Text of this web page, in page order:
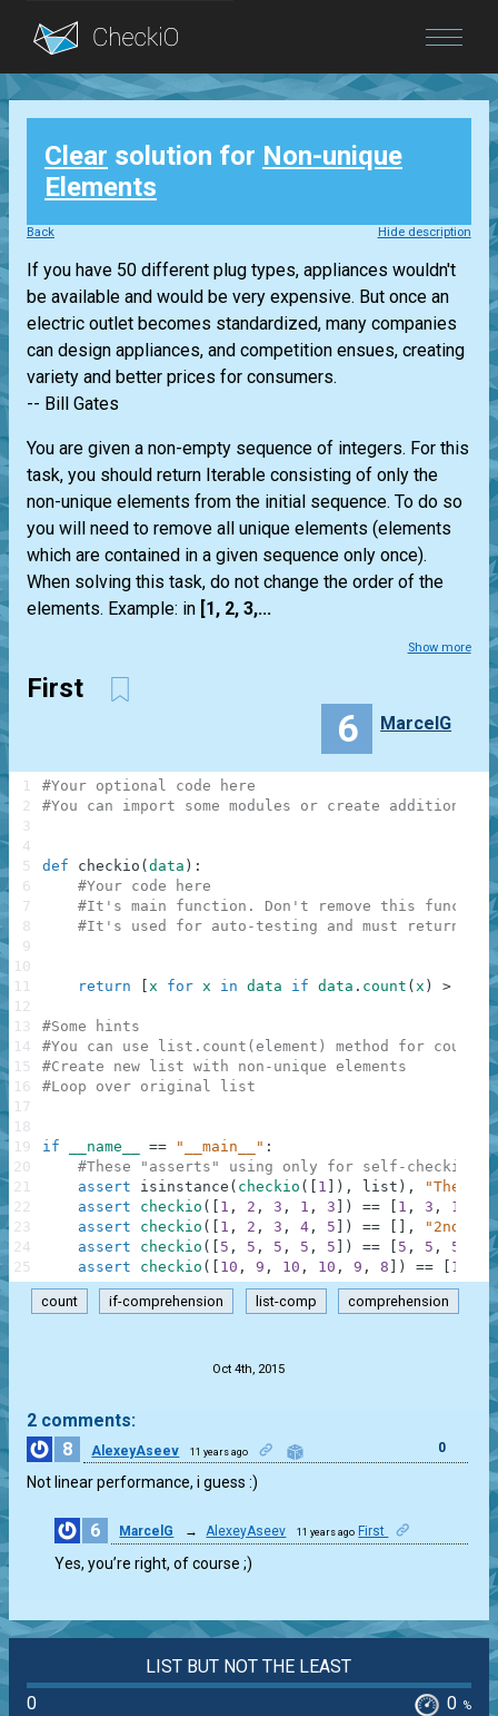
Blog
Login
Clear solution for Non-unique
Elements
Back Hide description
If you have 50 different plug types, appliances wouldn't
be available and would be very expensive. But once an
electric outlet becomes standardized, many companies
can design appliances, and competition ensues, creating
variety and better prices for consumers.
-- Bill Gates
You are given a non-empty sequence of integers. For this
task, you should return Iterable consisting of only the
non-unique elements from the initial sequence. To do so
you will need to remove all unique elements (elements
which are contained in a given sequence only once).
When solving this task, do not change the order of the
elements. Example: in [1, 2, 3,...
Show more
First
6 MarcelG
#Your optional code here
#You can import some modules or create additional
def checkio ( data ) :
#Your code here
#It's main function. Don't remove this function
#It's used for auto-testing and must return
return x for x in data if data . count ( x ) >
#Some hints
#You can use list.count(element) method for
#Create new list with non-unique elements
#Loop over original list
if __name__ == "__main__" :
#These "asserts" using only for self-checking
assert
isinstance ( checkio ( 1 ) , list ) ,
"The
assert
checkio ( 1 , 2 , 3 , 1 , 3 ) == 1 , 3 , 1
assert
checkio ( 1 , 2 , 3 , 4 , 5 ) == ,
"2nd
assert
checkio ( 5 , 5 , 5 , 5 , 5 ) == 5 , 5 , 5
,
assert
checkio ( 10 , 9 , 10 , 10 , 9 , 8 ) == 10 9
1
2
3
4
5
6
7
8
9
10
11
12
13
14
15
16
17
18
19
20
21
22
23
24
25
count if-comprehension list-comp comprehension
Oct 4th, 2015
2 comments:
8
AlexeyAseev 11 years ago 0
Not linear performance, i guess :)
6 MarcelG → AlexeyAseev 11 years ago First
Yes, you’re right, of course ;)
LIST BUT NOT THE LEAST
0
0 %